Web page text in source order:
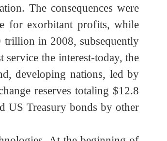
to developing countries
(supply chains), resulting in a
The consequences were
for exorbitant profits, while
trillion in 2008, subsequently
service the interest-today, the
developing nations, led by
reserves totaling $12.8